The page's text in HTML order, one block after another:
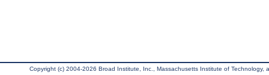
Copyright (c) 2004-2026 Broad Institute, Inc., Massachusetts Institute of Technology,